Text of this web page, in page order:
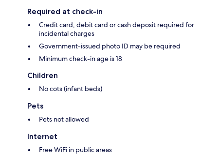
Required at check-in
Credit card, debit card or cash deposit required for
incidental charges
Government-issued photo ID may be required
Minimum check-in age is 18
Children
No cots (infant beds)
Pets
Pets not allowed
Internet
Free WiFi in public areas